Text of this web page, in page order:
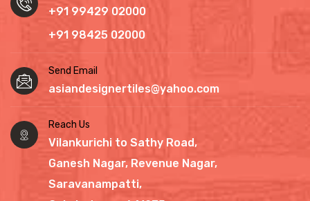
+91 99429 02000
+91 98425 02000
Send Email
asiandesignertiles@yahoo.com
Reach Us
Vilankurichi to Sathy Road,
Ganesh Nagar, Revenue Nagar,
Saravanampatti,